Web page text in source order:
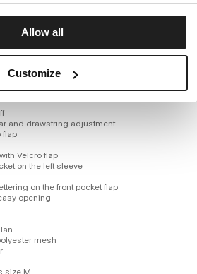
Allow all
Customize
breathable nylon material with mesh
mesh for improved airflow
and drawstring adjustment
flap
Velcro flap
on the left sleeve
on the front pocket flap
opening
mesh
size M.